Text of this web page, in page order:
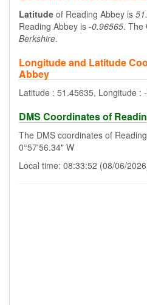
Latitude of Reading Abbey is
Reading Abbey is -0.96565. The
Berkshire.
Longitude and Latitude
Abbey
Latitude : 51.45635, Longitude :
DMS Coordinates of
The DMS coordinates of
0°57'56.34" W
Local time: 08:33:52 (08/06/